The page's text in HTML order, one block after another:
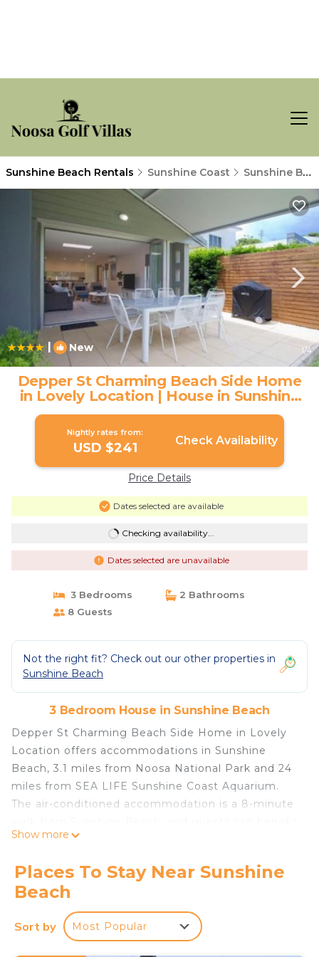
Sunshine Beach Rentals Sunshine Coast Sunshine Beach
| New 1/4
Depper St Charming Beach Side Home
in Lovely Location | House in Sunshine
Beach
Nightly rates from:
USD $241 Check Availability
Price Details
Dates selected are available
Checking availability...
Dates selected are unavailable
3 Bedrooms
2 Bathrooms
8 Guests
Not the right fit? Check out our other properties in
Sunshine Beach
3 Bedroom House in Sunshine Beach
Depper St Charming Beach Side Home in Lovely
Location offers accommodations in Sunshine
Beach, 3.1 miles from Noosa National Park and 24
miles from SEA LIFE Sunshine Coast Aquarium.
The air-conditioned accommodation is a 8-minute
from on-site private parking and complimentary
Lookout is 2.6 miles from the vacation home. The
vacation home features 3 bedrooms, a fully
equipped kitchen with a dishwasher and an oven, a
washing machine, and 2 bathrooms with a hair
Show more
Places To Stay Near Sunshine
Beach
Sort by Most Popular